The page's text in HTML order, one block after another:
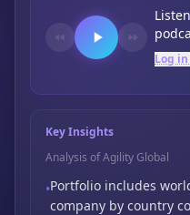
Log
Key Insights
Analysis of Agility Global
•Portfolio includes
company by country